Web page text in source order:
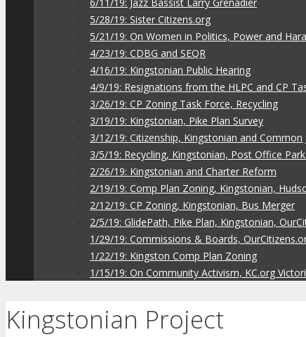
5/28/19: Sister Citizens.org
5/21/19: On Women in Politics, Power and
4/23/19: CDBG and SEQR
4/16/19: Kingstonian Public Hearing
4/9/19: Resignations from the HLPC and CP
3/26/19: CP Zoning Task Force, Recycling
3/19/19: Kingstonian, Pike Plan Survey
3/12/19: Citizenship, Kingstonian and Common
3/5/19: Recycling, Kingstonian, Post Office
2/26/19: Kingstonian and Charter Reform
2/19/19: Comp Plan Zoning, Kingstonian,
2/12/19: CP Zoning, Kingstonian, Bus Merger
2/5/19: GlidePath, Pike Plan, Kingstonian,
1/29/19: Commissions & Boards,
1/22/19: Kingston Comp Plan Zoning
1/15/19: On Community Activism, KC.org
Kingstonian Project